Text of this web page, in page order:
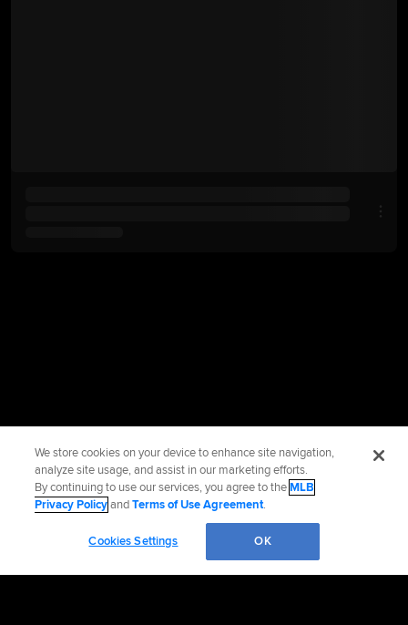
We store cookies on your device to enhance site navigation,
analyze site usage, and assist in our marketing efforts.
By continuing to use our services, you agree to theMLB
Privacy PolicyandTerms of Use Agreement.
Cookies Settings OK